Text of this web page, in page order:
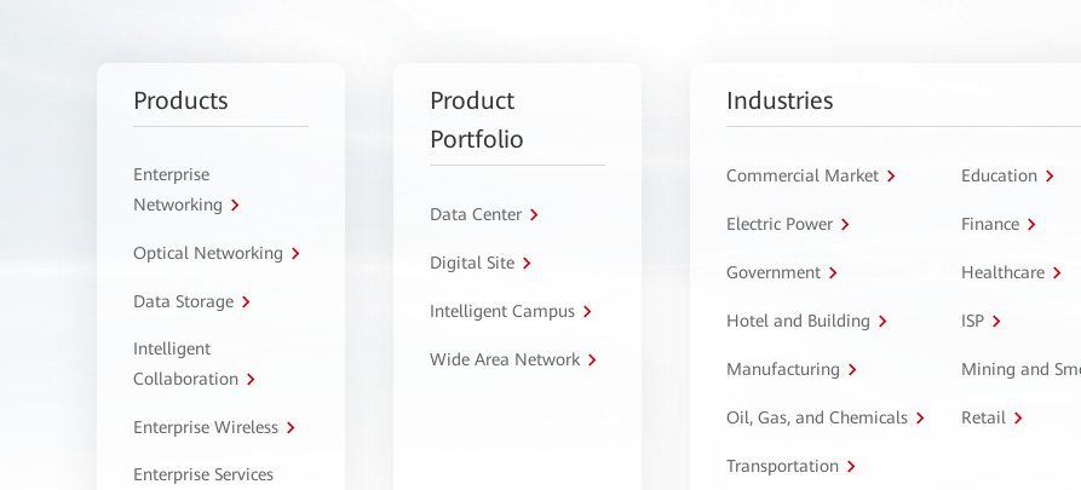
Products
Enterprise
Networking
Optical Networking
Data Storage
Intelligent
Collaboration
Enterprise Wireless
Enterprise Services
Product
Portfolio
Data Center
Digital Site
Intelligent Campus
Wide Area Network
Industries
Commercial Market Education
Electric Power Finance
Government Healthcare
Hotel and Building ISP
Manufacturing Mining and
Oil, Gas, and Chemicals Retail
Transportation